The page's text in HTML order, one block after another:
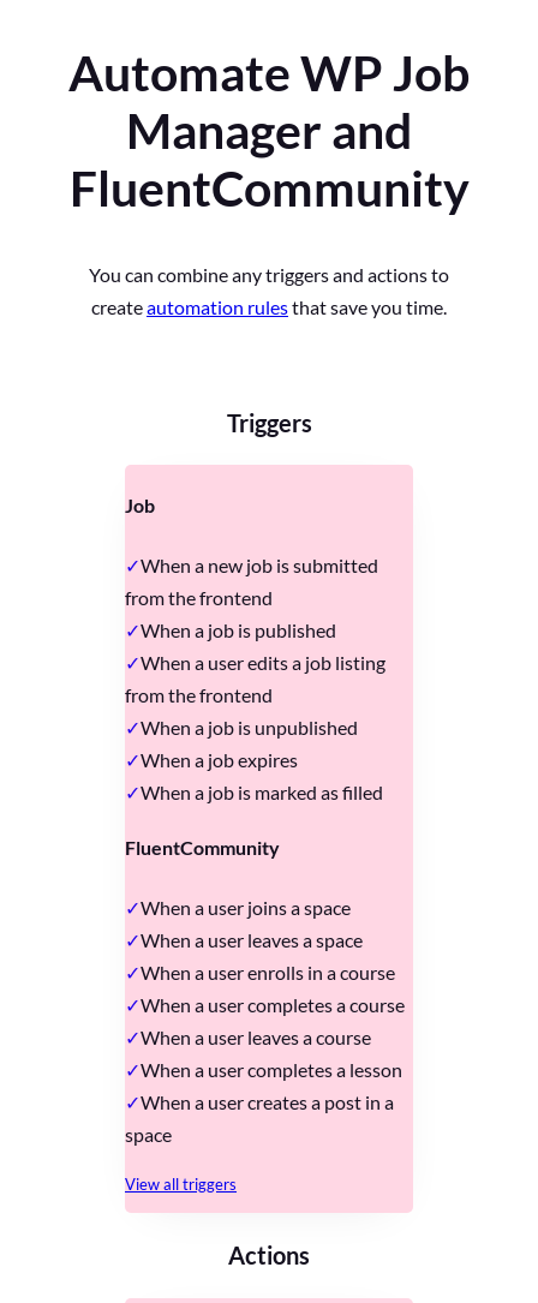
Automate WP Job
Manager and
FluentCommunity
You can combine any triggers and actions to
createautomation rulesthat save you time.
Triggers
Job
When a new job is submitted
from the frontend
When a job is published
When a user edits a job listing
from the frontend
When a job is unpublished
When a job expires
When a job is marked as filled
FluentCommunity
When a user joins a space
When a user leaves a space
When a user enrolls in a course
When a user completes a course
When a user leaves a course
When a user completes a lesson
When a user creates a post in a
space
View all triggers
Actions